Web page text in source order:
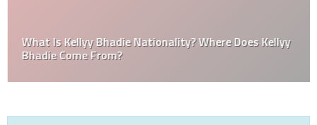
What Is Kellyy Bhadie Nationality? Where Does Kellyy
Bhadie Come From?